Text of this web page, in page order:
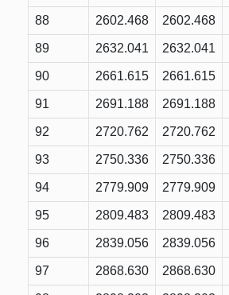
88 2602.468 2602.468
89 2632.041 2632.041
90 2661.615 2661.615
91 2691.188 2691.188
92 2720.762 2720.762
93 2750.336 2750.336
94 2779.909 2779.909
95 2809.483 2809.483
96 2839.056 2839.056
97 2868.630 2868.630